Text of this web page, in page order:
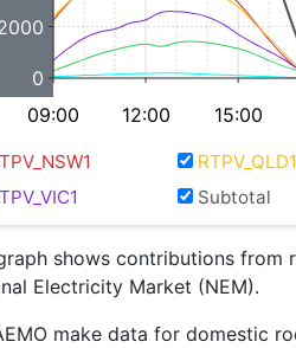
0
09:00 12:00 15:00
RTPV_QLD1
Subtotal
shows contributions
Electricity Market (NEM).
make data for domestic